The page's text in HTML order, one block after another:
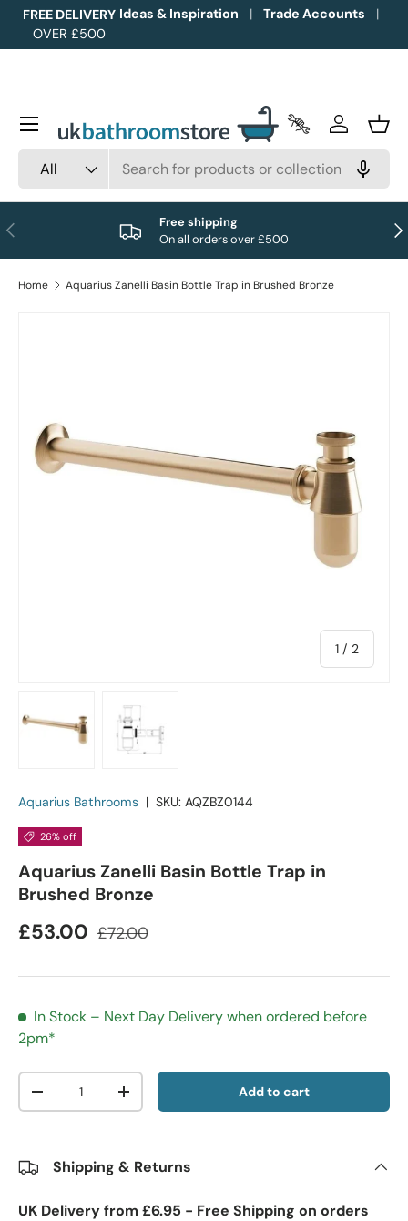
Skip to content
FREE DELIVERY
OVER £500
Ideas & Inspiration Trade Accounts
All
Trade Accounts
Log in
Menu
Previous
Free shipping
On all orders over £500
Home Aquarius Zanelli Basin Bottle Trap in Brushed Bronze
1 / of
2
Aquarius Bathrooms | SKU: AQZBZ0144
26% off
Aquarius Zanelli Basin Bottle Trap in
Brushed Bronze
£53.00 £72.00
In Stock – Next Day Delivery when ordered before
2pm*
Qty
-
+ Add to cart
Shipping & Returns
UK Delivery from £6.95 - Free Shipping on orders